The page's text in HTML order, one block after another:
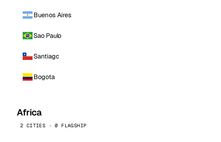
Buenos Aires
Sao Paulo
Santiago
Bogota
Africa
2 CITIES · 0 FLAGSHIP